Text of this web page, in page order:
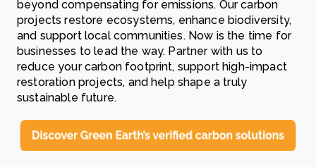
beyond compensating for emissions. Our carbon
projects restore ecosystems, enhance biodiversity,
and support local communities. Now is the time for
businesses to lead the way. Partner with us to
reduce your carbon footprint, support high-impact
restoration projects, and help shape a truly
sustainable future.